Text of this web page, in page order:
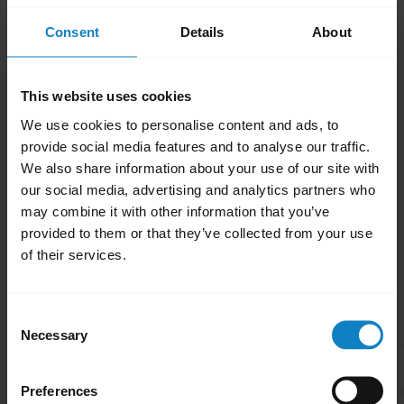
Consent Details About
This website uses cookies
We use cookies to personalise content and ads, to
provide social media features and to analyse our traffic.
We also share information about your use of our site with
our social media, advertising and analytics partners who
may combine it with other information that you’ve
provided to them or that they’ve collected from your use
of their services.
Selection
Necessary
Preferences
Note
XTS, you will need to enable Multipoint Mode
manually. Please refer to the product manual
for further guidance.
Was this useful?
Yes No